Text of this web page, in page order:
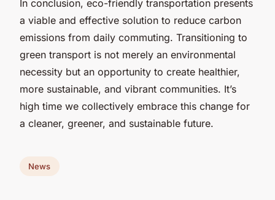
In conclusion, eco-friendly transportation presents
a viable and effective solution to reduce carbon
emissions from daily commuting. Transitioning to
green transport is not merely an environmental
necessity but an opportunity to create healthier,
more sustainable, and vibrant communities. It’s
high time we collectively embrace this change for
a cleaner, greener, and sustainable future.
News